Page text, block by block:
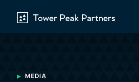
MEDIA